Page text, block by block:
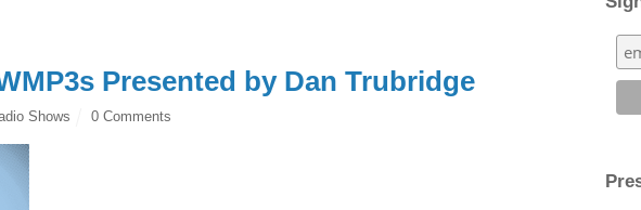
Presented by Dan Trubridge
Shows 0 Comments